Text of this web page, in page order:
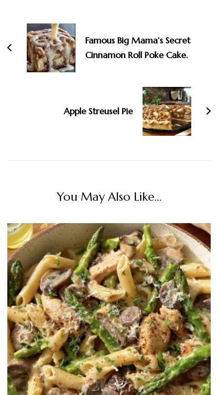
Famous Big Mama’s Secret
Cinnamon Roll Poke Cake.
Apple Streusel Pie
You May Also Like...